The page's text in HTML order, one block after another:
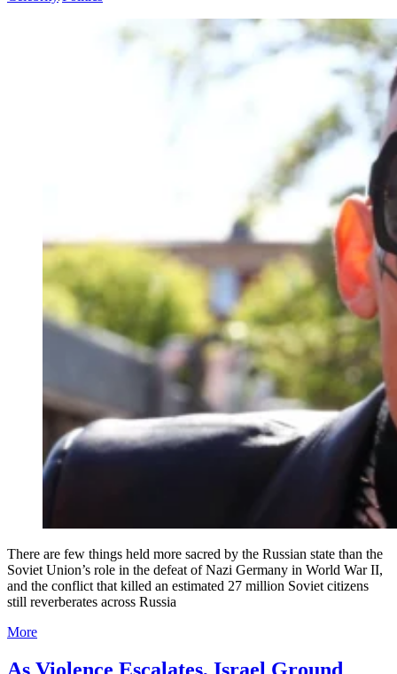
There are few things held more sacred by the Russian state than the
Soviet Union’s role in the defeat of Nazi Germany in World War II,
and the conflict that killed an estimated 27 million Soviet citizens
still reverberates across Russia
More
As Violence Escalates, Israel Ground